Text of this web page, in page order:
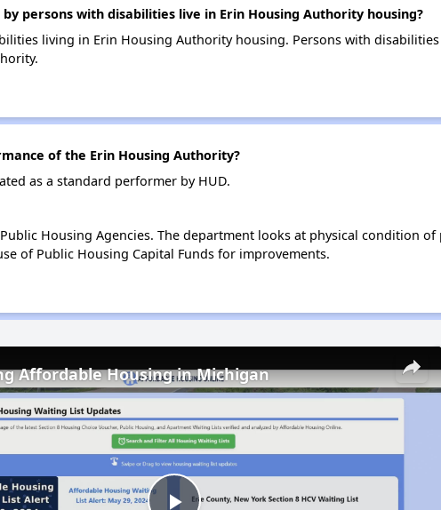
persons with disabilities live in Erin Housing Authority housing?
living in Erin Housing Authority housing. Persons with
of the Erin Housing Authority?
as a standard performer by HUD.
Housing Agencies. The department looks at physical condition
of Public Housing Capital Funds for improvements.
×
Affordable Housing in Michigan